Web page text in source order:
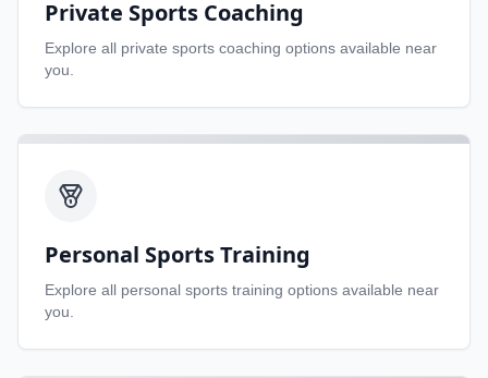
Private Sports Coaching
Explore all private sports coaching options available near
you.
Personal Sports Training
Explore all personal sports training options available near
you.